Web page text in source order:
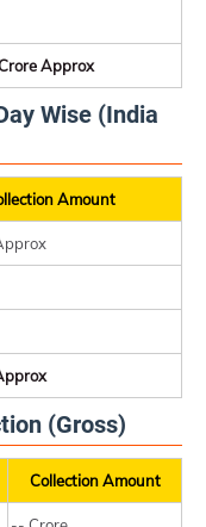
Approx
Wise (India
Amount
(Gross)
Collection Amount